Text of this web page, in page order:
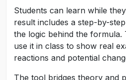
Students can learn while
result includes a step-by-
the logic behind the formula.
use it in class to show real
reactions and potential
The tool bridges theory and